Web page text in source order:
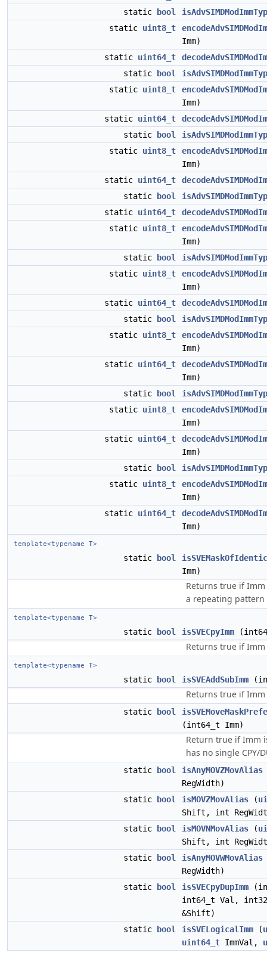
static
bool
static uint8_t
Imm)
static uint64_t
static
bool
static uint8_t
Imm)
static uint64_t
static
bool
static uint8_t
Imm)
static uint64_t
static
bool
static uint64_t
static uint8_t
Imm)
static
bool
static uint8_t
Imm)
static uint64_t
static
bool
static uint8_t
Imm)
static uint64_t
Imm)
static
bool
static uint8_t
Imm)
static uint64_t
Imm)
static
bool
static uint8_t
Imm)
static uint64_t
Imm)
template<typename T>
static bool
Imm)
Returns true if
a repeating pattern
template<typename T>
static bool isSVECpyImm
Returns true if Imm
template<typename T>
static bool isSVEAddSubImm
Returns true if Imm
static bool
(int64_t Imm)
Return true if Imm
has no single CPY/
static bool isAnyMOVZMovAlias
RegWidth)
static
bool isMOVZMovAlias (
Shift, int
static
bool isMOVNMovAlias (
Shift, int
static
bool isAnyMOVWMovAlias
RegWidth)
static
bool isSVECpyDupImm
int64_t Val,
&Shift)
static
bool isSVELogicalImm (
uint64_t ImmVal,